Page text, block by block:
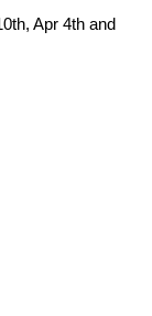
Apr 4th and